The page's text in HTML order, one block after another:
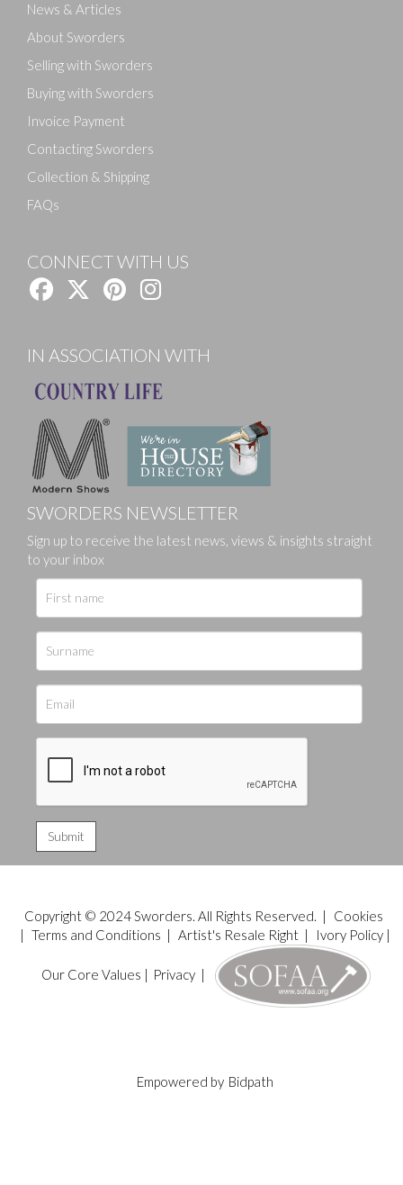
News & Articles
About Sworders
Selling with Sworders
Buying with Sworders
Invoice Payment
Contacting Sworders
Collection & Shipping
FAQs
CONNECT WITH US
IN ASSOCIATION WITH
SWORDERS NEWSLETTER
Sign up to receive the latest news, views & insights straight
to your inbox
Copyright © 2024 Sworders. All Rights Reserved. |
Cookies
| Terms and Conditions | Artist's Resale Right| Ivory Policy|
Our Core Values | Privacy|
Empowered by Bidpath